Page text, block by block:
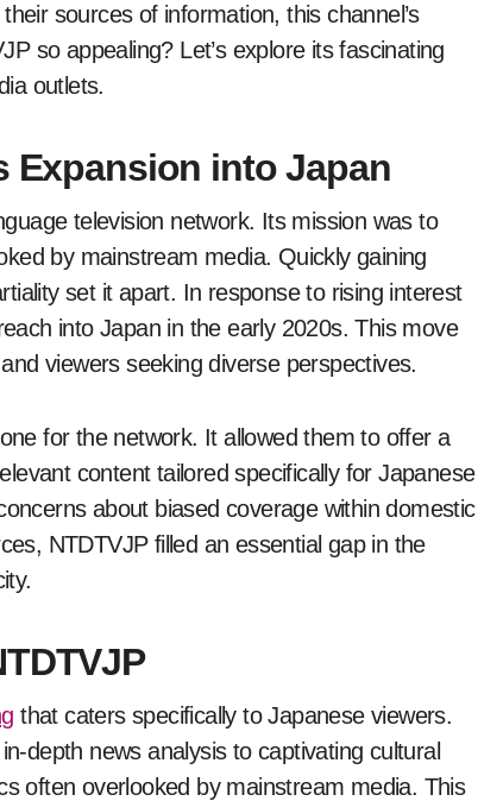
sources of information, this channel’s
so appealing? Let’s explore its fascinating
outlets.
Expansion into Japan
television network. Its mission was to
by mainstream media. Quickly gaining
set it apart. In response to rising interest
into Japan in the early 2020s. This move
viewers seeking diverse perspectives.
for the network. It allowed them to offer a
content tailored specifically for Japanese
about biased coverage within domestic
NTDTVJP filled an essential gap in the
that caters specifically to Japanese viewers.
depth news analysis to captivating cultural
often overlooked by mainstream media. This